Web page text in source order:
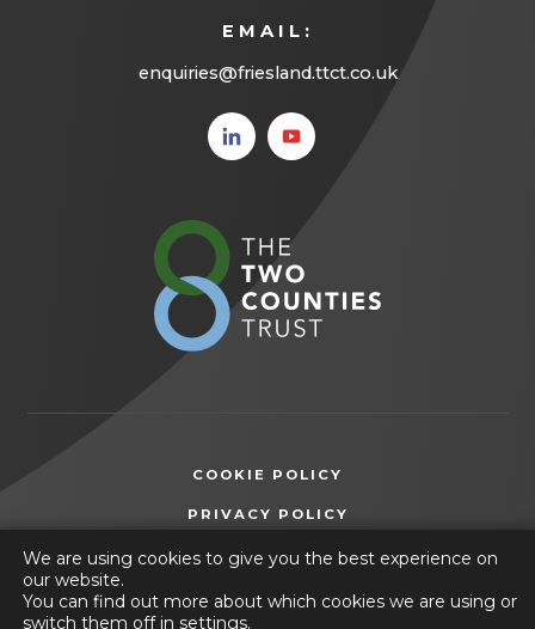
EMAIL:
enquiries@friesland.ttct.co.uk
(opens
in new
(opens
in new
new
COOKIE POLICY
PRIVACY POLICY
NEW
TAB)
ACCESSIBILITY STATEMENT
© 2026 Friesland School
We are using cookies to give you the best experience on
our website.
You can find out more about which cookies we are using or
switch them off in settings.